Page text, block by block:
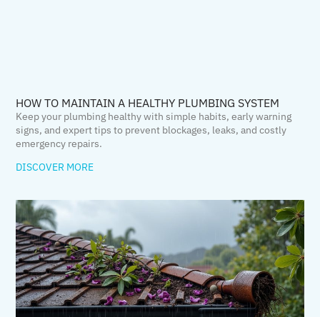
HOW TO MAINTAIN A HEALTHY PLUMBING SYSTEM
Keep your plumbing healthy with simple habits, early warning
signs, and expert tips to prevent blockages, leaks, and costly
emergency repairs.
DISCOVER MORE